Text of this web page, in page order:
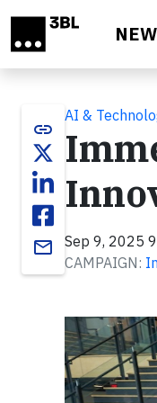
link
email
AI &
Sep 9, 2025
CAMPAIGN:
Video